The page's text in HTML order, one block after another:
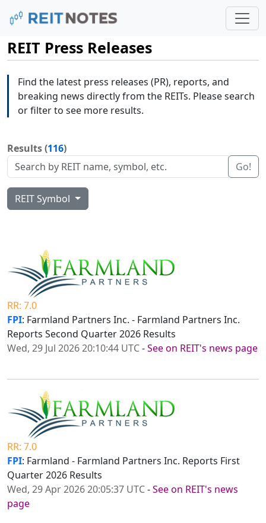
REIT Press Releases
Find the latest press releases (PR), reports, and
breaking news directly from the REITs. Please search
or filter to see more results.
Results (116)
Go!
REIT Symbol
RR: 7.0
FPI: Farmland Partners Inc. - Farmland Partners Inc.
Reports Second Quarter 2026 Results
Wed, 29 Jul 2026 20:10:44 UTC-See on REIT's news page
RR: 7.0
FPI: Farmland - Farmland Partners Inc. Reports First
Quarter 2026 Results
Wed, 29 Apr 2026 20:05:37 UTC-See on REIT's news
page